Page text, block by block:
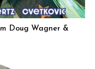
Doug Wagner &